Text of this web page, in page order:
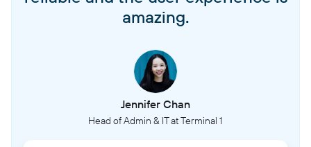
amazing.
Jennifer Chan
Head of Admin & IT at Terminal 1